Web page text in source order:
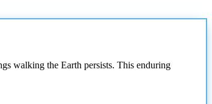
walking the Earth persists. This enduring